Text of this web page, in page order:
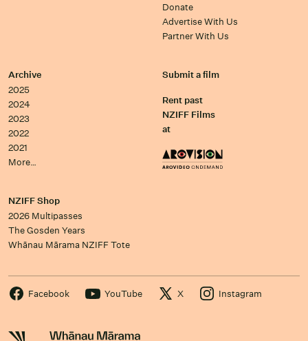
Donate
Advertise With Us
Partner With Us
Archive
2025
2024
2023
2022
2021
More…
Submit a film
Rent past
NZIFF Films
at
NZIFF Shop
2026 Multipasses
The Gosden Years
Whānau Mārama NZIFF Tote
Facebook YouTube X Instagram